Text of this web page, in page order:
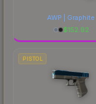
AWP | Graphite
$152.92
PISTOL